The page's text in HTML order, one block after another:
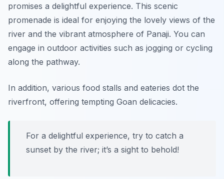
promises a delightful experience. This scenic
promenade is ideal for enjoying the lovely views of the
river and the vibrant atmosphere of Panaji. You can
engage in outdoor activities such as jogging or cycling
along the pathway.
In addition, various food stalls and eateries dot the
riverfront, offering tempting Goan delicacies.
For a delightful experience, try to catch a
sunset by the river; it’s a sight to behold!